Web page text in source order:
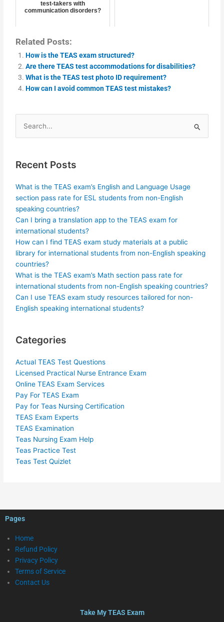
test-takers with
communication disorders?
Related Posts:
How is the TEAS exam structured?
Are there TEAS test accommodations for disabilities?
What is the TEAS test photo ID requirement?
How can I avoid common TEAS test mistakes?
Search
for:
Recent Posts
What is the TEAS exam’s English and Language Usage
section pass rate for ESL students from non-English
speaking countries?
Can I bring a translation app to the TEAS exam for
international students?
How can I find TEAS exam study materials at a public
library for international students from non-English speaking
countries?
What is the TEAS exam’s Math section pass rate for
international students from non-English speaking countries?
Can I use TEAS exam study resources tailored for non-
English speaking international students?
Categories
Actual TEAS Test Questions
Licensed Practical Nurse Entrance Exam
Online TEAS Exam Services
Pay For TEAS Exam
Pay for Teas Nursing Certification
TEAS Exam Experts
TEAS Examination
Teas Nursing Exam Help
Teas Practice Test
Teas Test Quizlet
Pages
Home
Refund Policy
Privacy Policy
Terms of Service
Contact Us
Take My TEAS Exam